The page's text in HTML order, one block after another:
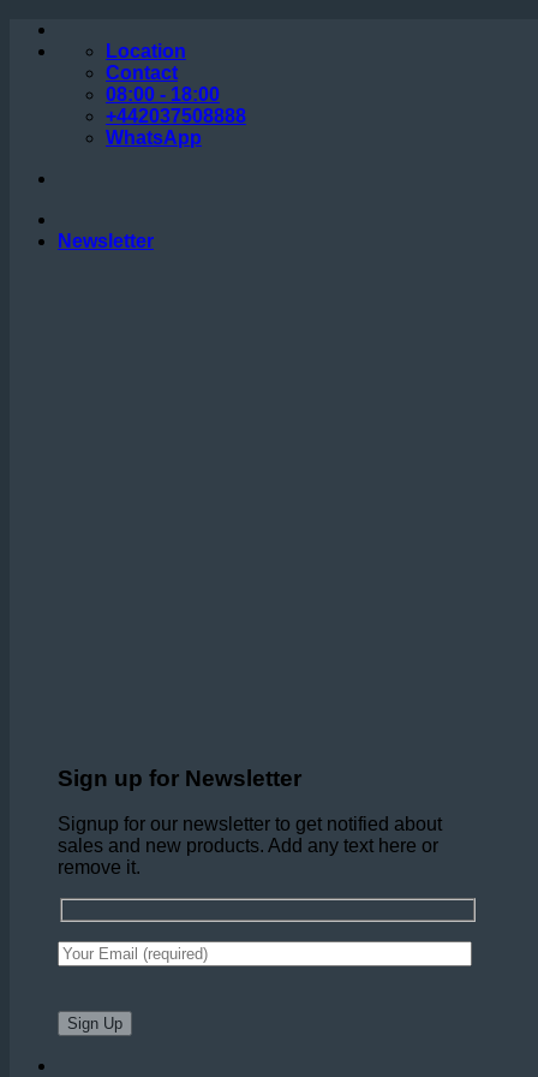
Skip
Location
Contact
08:00 - 18:00
+442037508888
WhatsApp
Newsletter
Sign up for Newsletter
Signup for our newsletter to get notified about
sales and new products. Add any text here or
remove it.